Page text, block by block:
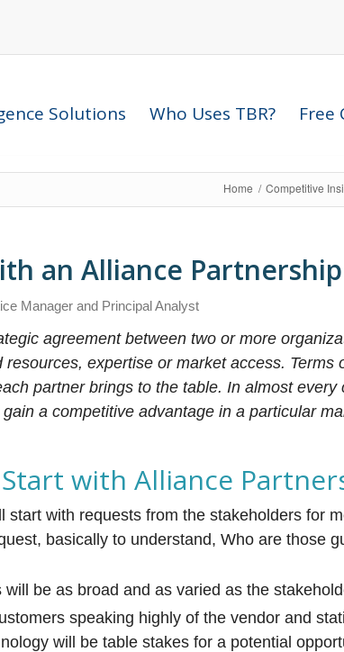
Solutions Who Uses TBR? Free
Home / Competitive
an Alliance Partnership
Manager and Principal Analyst
agreement between two or more
expertise or market access. Terms
partner brings to the table. In almost every
a competitive advantage in a particular
with Alliance
start with requests from the stakeholders for
basically to understand, Who are those
be as broad and as varied as the
speaking highly of the vendor and
will be table stakes for a potential